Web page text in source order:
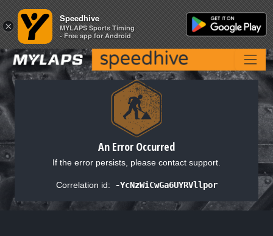
An Error Occurred
If the error persists, please contact support.
Correlation id: -YcNzWiCwGa6UYRVllpor
×
Speedhive
MYLAPS Sports Timing
- Free app for Android
×
Speedhive
MYLAPS Sports Timing
- Free app for Android